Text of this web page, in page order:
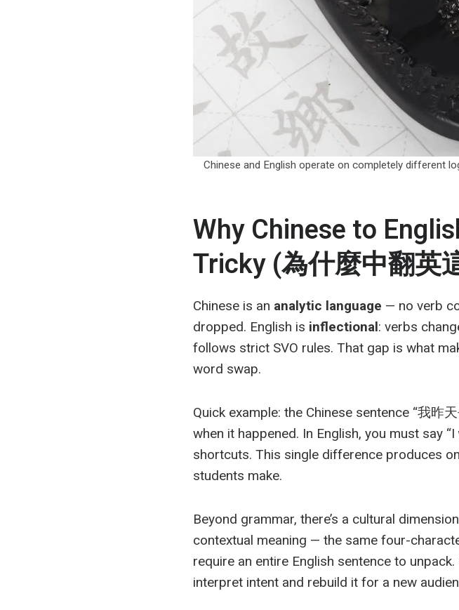
Chinese and English operate on completely different
Why Chinese to
Tricky (為什麼中翻英
Chinese is an analytic language — no verb
dropped. English is inflectional: verbs
follows strict SVO rules. That gap is what
word swap.
Quick example: the Chinese sentence “我昨
when it happened. In English, you must say “I
shortcuts. This single difference produces
students make.
Beyond grammar, there’s a cultural
contextual meaning — the same four-
require an entire English sentence to
interpret intent and rebuild it for a new